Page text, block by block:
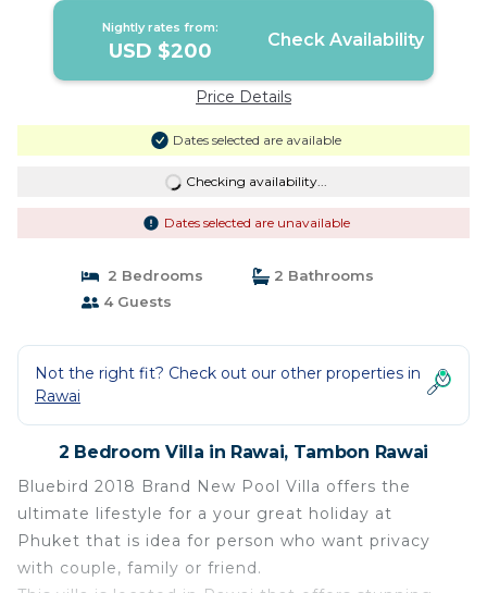
Nightly rates from:
USD $200 Check Availability
Price Details
Dates selected are available
Checking availability...
Dates selected are unavailable
2 Bedrooms
2 Bathrooms
4 Guests
Not the right fit? Check out our other properties in
Rawai
2 Bedroom Villa in Rawai, Tambon Rawai
Bluebird 2018 Brand New Pool Villa offers the
ultimate lifestyle for a your great holiday at
Phuket that is idea for person who want privacy
with couple, family or friend.